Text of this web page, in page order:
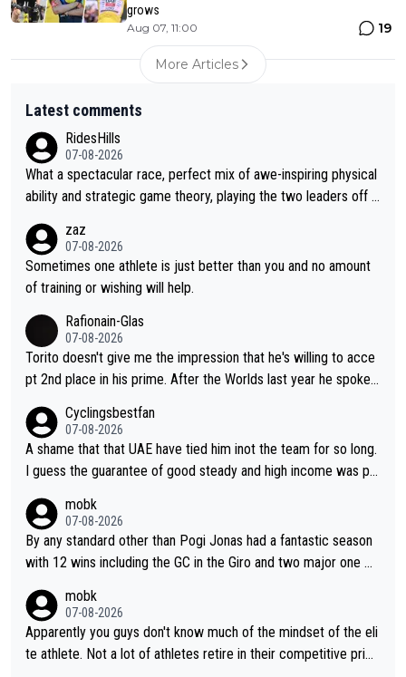
grows
Aug 07, 11:00 19
More Articles
Latest comments
RidesHills
07-08-2026
What a spectacular race, perfect mix of awe-inspiring physical
ability and strategic game theory, playing the two leaders off e
so, Vollering had insane energy at the end, and probably could
have left Reusser behind sooner than she did. This makes for 2
really exciting last days - only 15 seconds between the two?!
zaz
07-08-2026
Sometimes one athlete is just better than you and no amount
of training or wishing will help.
Rafionain-Glas
07-08-2026
Torito doesn't give me the impression that he's willing to acce
pt 2nd place in his prime. After the Worlds last year he spoke a
fore, being at UAE or not doesn't matter
Cyclingsbestfan
07-08-2026
A shame that that UAE have tied him inot the team for so long.
I guess the guarantee of good steady and high income was pe
Pocagar's dominence in a few years time. Tying up up a potent
ial future threat with a long lucritive contract is an oft repeated
story.
mobk
07-08-2026
By any standard other than Pogi Jonas had a fantastic season
with 12 wins including the GC in the Giro and two major one w
mobk
07-08-2026
Apparently you guys don't know much of the mindset of the eli
te athlete. Not a lot of athletes retire in their competitive prim